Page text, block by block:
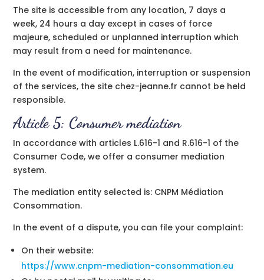
The site is accessible from any location, 7 days a
week, 24 hours a day except in cases of force
majeure, scheduled or unplanned interruption which
may result from a need for maintenance.
In the event of modification, interruption or suspension
of the services, the site chez-jeanne.fr cannot be held
responsible.
Article 5: Consumer mediation
In accordance with articles L.616-1 and R.616-1 of the
Consumer Code, we offer a consumer mediation
system.
The mediation entity selected is: CNPM Médiation
Consommation.
In the event of a dispute, you can file your complaint:
On their website:
https://www.cnpm-mediation-consommation.eu